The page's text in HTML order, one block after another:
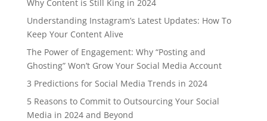
Why Content is Still King in 2024
Understanding Instagram’s Latest Updates: How To
Keep Your Content Alive
The Power of Engagement: Why “Posting and
Ghosting” Won’t Grow Your Social Media Account
3 Predictions for Social Media Trends in 2024
5 Reasons to Commit to Outsourcing Your Social
Media in 2024 and Beyond